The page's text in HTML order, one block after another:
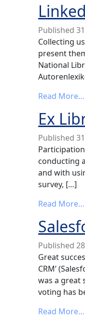
Published
Collecting
present
National
Read More…
Ex
Published
conducting
and with
survey, […]
Read More…
Published
Great
CRM’
was a great
voting has
Read More…